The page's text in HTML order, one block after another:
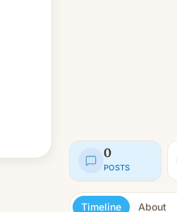
0
POSTS
Timeline About